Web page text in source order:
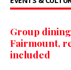
Group
Fairmount,
included